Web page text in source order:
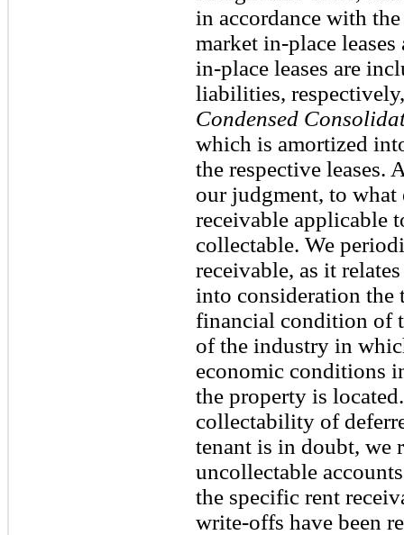
in accordance with
market in-place
in-place leases are
liabilities,
Condensed
which is amortized
the respective leases.
our judgment, to what
receivable applicable
collectable. We
receivable, as it
into consideration the
financial condition of
of the industry in
economic conditions
the property is
collectability of
tenant is in doubt, we
uncollectable
the specific rent
write-offs have been